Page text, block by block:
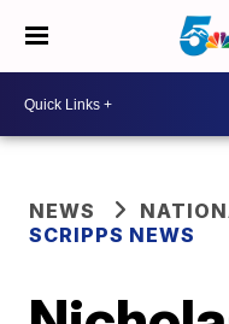
NEWS
SCRIPPS NEWS